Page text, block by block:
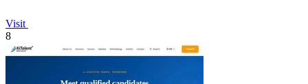
Visit
8